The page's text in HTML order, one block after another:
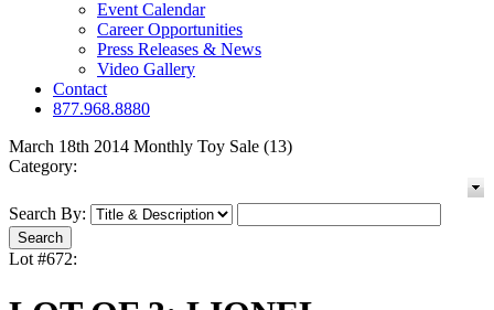
Event Calendar
Career Opportunities
Press Releases & News
Video Gallery
Contact
877.968.8880
March 18th 2014 Monthly Toy Sale (13)
Category:
Search By:
Lot #672: